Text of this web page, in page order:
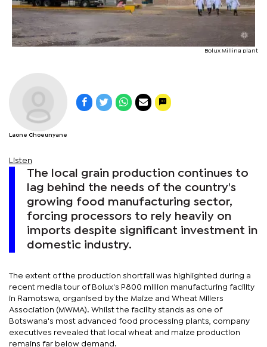
Bolux Milling plant
Laone Choeunyane
Listen
The local grain production continues to
lag behind the needs of the country's
growing food manufacturing sector,
forcing processors to rely heavily on
imports despite significant investment in
domestic industry.
The extent of the production shortfall was highlighted during a
recent media tour of Bolux's P800 million manufacturing facility
in Ramotswa, organised by the Maize and Wheat Millers
Association (MWMA). Whilst the facility stands as one of
Botswana's most advanced food processing plants, company
executives revealed that local wheat and maize production
remains far below demand.